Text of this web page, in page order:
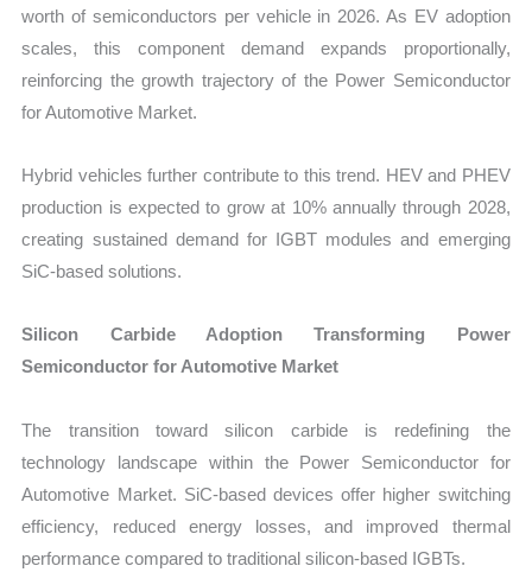
worth of semiconductors per vehicle in 2026. As EV adoption
scales, this component demand expands proportionally,
reinforcing the growth trajectory of the Power Semiconductor
for Automotive Market.
Hybrid vehicles further contribute to this trend. HEV and PHEV
production is expected to grow at 10% annually through 2028,
creating sustained demand for IGBT modules and emerging
SiC-based solutions.
Silicon Carbide Adoption Transforming Power
Semiconductor for Automotive Market
The transition toward silicon carbide is redefining the
technology landscape within the Power Semiconductor for
Automotive Market. SiC-based devices offer higher switching
efficiency, reduced energy losses, and improved thermal
performance compared to traditional silicon-based IGBTs.